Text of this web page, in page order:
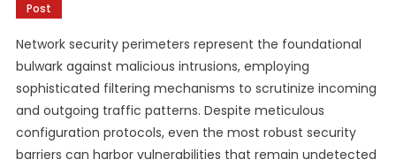
Post
Network security perimeters represent the foundational
bulwark against malicious intrusions, employing
sophisticated filtering mechanisms to scrutinize incoming
and outgoing traffic patterns. Despite meticulous
configuration protocols, even the most robust security
barriers can harbor vulnerabilities that remain undetected